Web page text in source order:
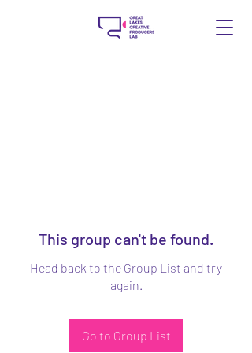
This group can't be found.
Head back to the Group List and try
again.
Go to Group List